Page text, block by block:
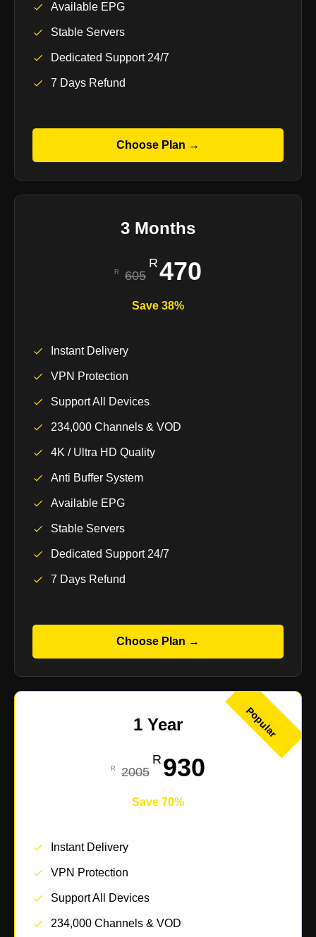
Available EPG
Stable Servers
Dedicated Support 24/7
7 Days Refund
Choose Plan →
3 Months
605 470
Save 38%
Instant Delivery
VPN Protection
Support All Devices
234,000 Channels & VOD
4K / Ultra HD Quality
Anti Buffer System
Available EPG
Stable Servers
Dedicated Support 24/7
7 Days Refund
Choose Plan →
Popular
1 Year
2005 930
Save 70%
Instant Delivery
VPN Protection
Support All Devices
234,000 Channels & VOD